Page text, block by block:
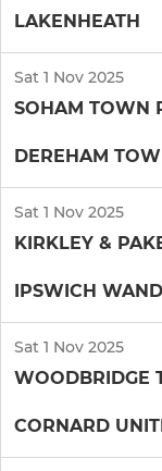
LAKENHEATH
Sat 1 Nov 2025
SOHAM TOWN
DEREHAM
Sat 1 Nov 2025
KIRKLEY &
IPSWICH
Sat 1 Nov 2025
WOODBRIDGE
CORNARD